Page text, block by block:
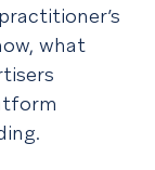
what